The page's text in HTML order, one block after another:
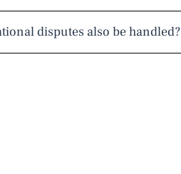
disputes also be handled?